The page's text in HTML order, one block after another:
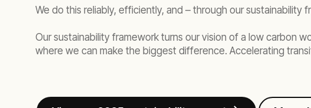
We do this reliably, efficiently, and – through our
Our sustainability framework turns our vision of a low carbon
where we can make the biggest difference. Accelerating